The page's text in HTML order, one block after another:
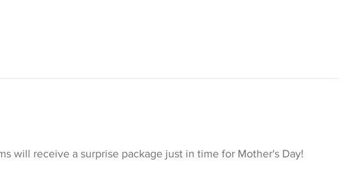
will receive a surprise package just in time for Mother's Day!